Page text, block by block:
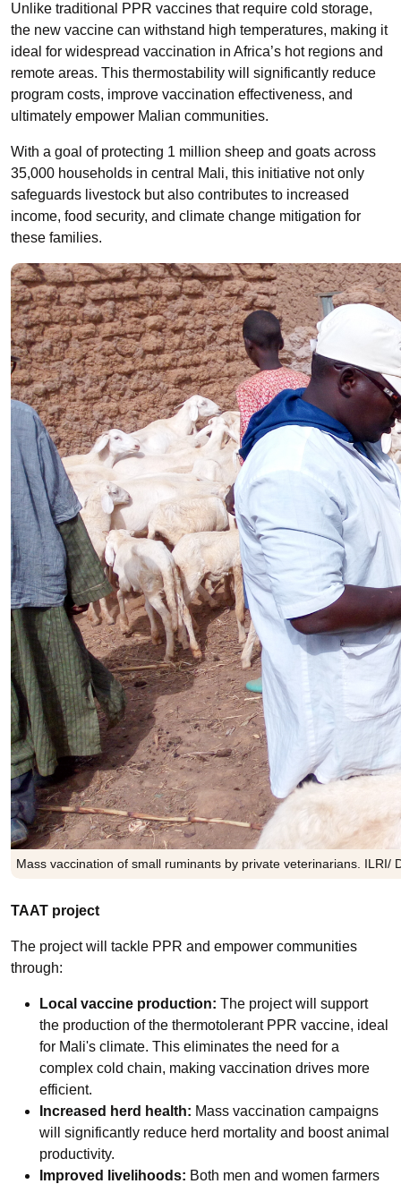
Unlike traditional PPR vaccines that require cold storage,
the new vaccine can withstand high temperatures, making it
ideal for widespread vaccination in Africa’s hot regions and
remote areas. This thermostability will significantly reduce
program costs, improve vaccination effectiveness, and
ultimately empower Malian communities.
With a goal of protecting 1 million sheep and goats across
35,000 households in central Mali, this initiative not only
safeguards livestock but also contributes to increased
income, food security, and climate change mitigation for
these families.
Mass vaccination of small ruminants by private veterinarians. ILRI/
TAAT project
The project will tackle PPR and empower communities
through:
Local vaccine production: The project will support
the production of the thermotolerant PPR vaccine, ideal
for Mali's climate. This eliminates the need for a
complex cold chain, making vaccination drives more
efficient.
Increased herd health: Mass vaccination campaigns
will significantly reduce herd mortality and boost animal
productivity.
Improved livelihoods: Both men and women farmers